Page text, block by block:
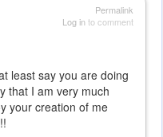
Permalink
Log into comment
least say you are doing
that I am very much
your creation of me